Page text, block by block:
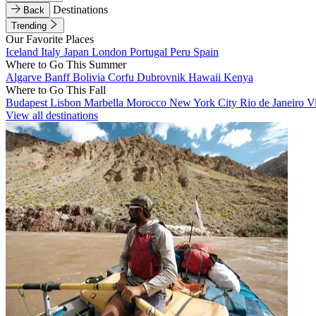
Back
Destinations
Trending
Our Favorite Places
Iceland Italy Japan London Portugal Peru Spain
Where to Go This Summer
Algarve BanffBolivia Corfu Dubrovnik Hawaii Kenya
Where to Go This Fall
Budapest Lisbon Marbella Morocco New York City Rio de Janeiro
View all destinations